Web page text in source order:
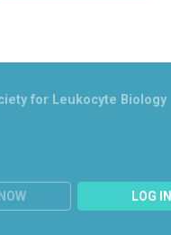
LOG IN
for Leukocyte Biology